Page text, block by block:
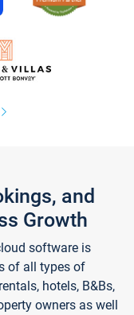
and
Growth
software is
of all types of
hotels, B&Bs,
owners as well